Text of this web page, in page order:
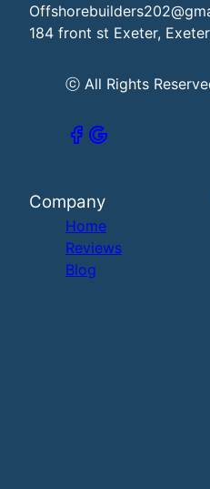
184 front st Exeter,
ⓒ All Rights
Company
Home
Reviews
Blog